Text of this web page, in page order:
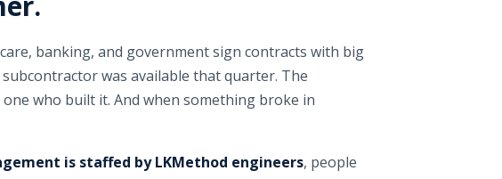
banking, and government sign contracts with big
was available that quarter. The
who built it. And when something broke in
is staffed by LKMethod engineers, people